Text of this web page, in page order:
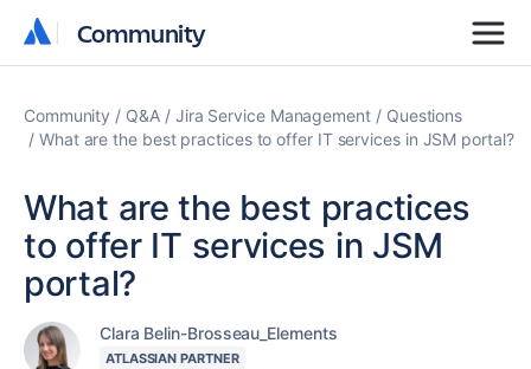
Community
Community
Community Q&A Jira Service Management
Questions
What are the best practices to offer IT services in JSM portal?
What are the best practices
to offer IT services in JSM
portal?
Clara Belin-Brosseau_Elements
ATLASSIAN PARTNER